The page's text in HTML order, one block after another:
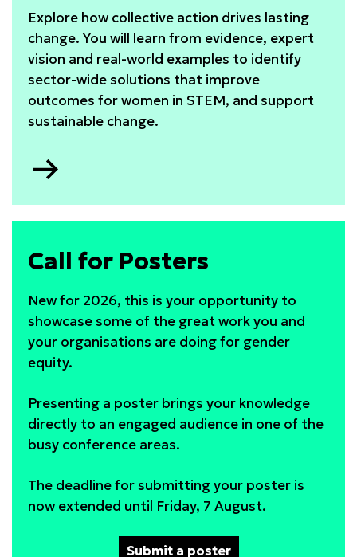
Explore how collective action drives lasting
change. You will learn from evidence, expert
vision and real-world examples to identify
sector-wide solutions that improve
outcomes for women in STEM, and support
sustainable change.
solutions:
sector
Call for Posters
New for 2026, this is your opportunity to
showcase some of the great work you and
your organisations are doing for gender
equity.
Presenting a poster brings your knowledge
directly to an engaged audience in one of the
busy conference areas.
The deadline for submitting your poster is
now extended until Friday, 7 August.
Submit a poster